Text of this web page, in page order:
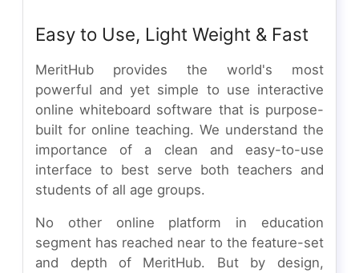
Easy to Use, Light Weight & Fast
MeritHub provides the world's most
powerful and yet simple to use interactive
online whiteboard software that is purpose-
built for online teaching. We understand the
importance of a clean and easy-to-use
interface to best serve both teachers and
students of all age groups.
No other online platform in education
segment has reached near to the feature-set
and depth of MeritHub. But by design,